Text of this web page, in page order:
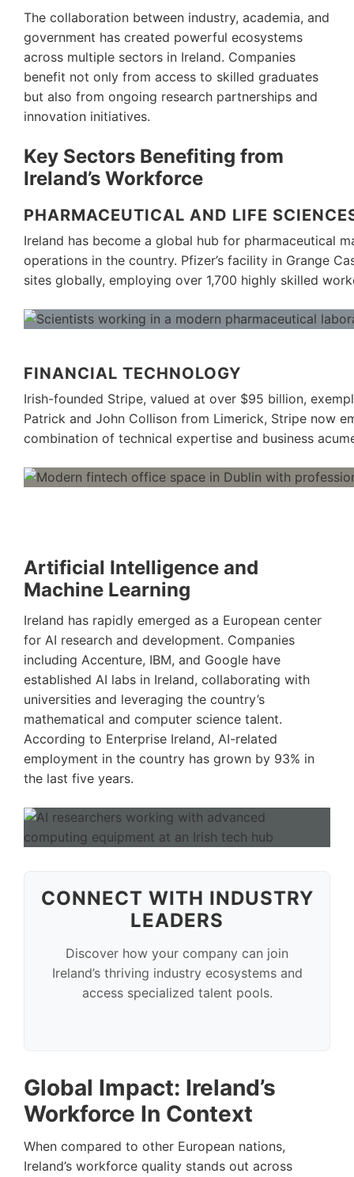
The collaboration between industry, academia, and
government has created powerful ecosystems
across multiple sectors in Ireland. Companies
benefit not only from access to skilled graduates
but also from ongoing research partnerships and
innovation initiatives.
Key Sectors Benefiting from
Ireland’s Workforce
PHARMACEUTICAL AND LIFE
Ireland has become a global hub for pharmaceutical
operations in the country. Pfizer’s facility in Grange
sites globally, employing over 1,700 highly skilled
FINANCIAL TECHNOLOGY
Irish-founded Stripe, valued at over $95 billion,
Patrick and John Collison from Limerick, Stripe now
combination of technical expertise and business
Artificial Intelligence and
Machine Learning
Ireland has rapidly emerged as a European center
for AI research and development. Companies
including Accenture, IBM, and Google have
established AI labs in Ireland, collaborating with
universities and leveraging the country’s
mathematical and computer science talent.
According to Enterprise Ireland, AI-related
employment in the country has grown by 93% in
the last five years.
CONNECT WITH INDUSTRY
LEADERS
Discover how your company can join
Ireland’s thriving industry ecosystems and
access specialized talent pools.
Global Impact: Ireland’s
Workforce In Context
When compared to other European nations,
Ireland’s workforce quality stands out across